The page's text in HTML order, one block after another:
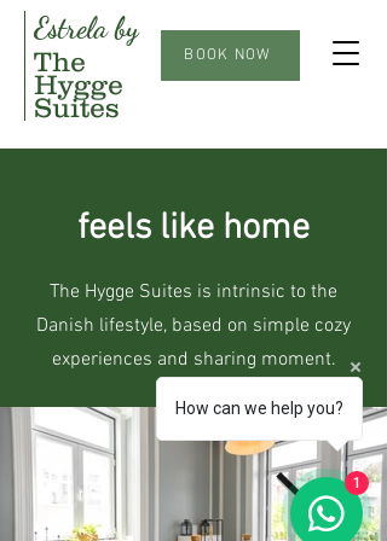
The
Hygge
Suites
BOOK NOW
Estrela by
feels like home
The Hygge Suites is intrinsic to the
Danish lifestyle, based on simple cozy
experiences and sharing moment.
How can we help you?
1